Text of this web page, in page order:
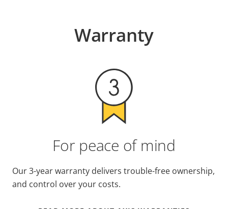
Warranty
For peace of mind
Our 3-year warranty delivers trouble-free ownership,
and control over your costs.